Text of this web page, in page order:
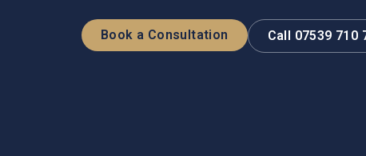
Book a Consultation Call 07539 710